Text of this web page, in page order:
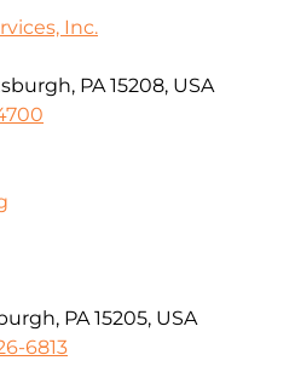
Inc.
PA 15208, USA
PA 15205, USA
6813